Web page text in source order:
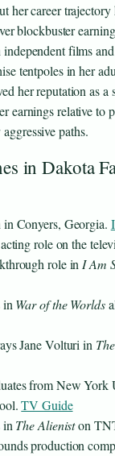
her career trajectory
blockbuster
films
tentpoles in her
her reputation as a
earnings relative to
paths.
in Dakota
Conyers, Georgia.
role on the
role inI Am
inWar of the Worlds
Jane Volturi in
from New York
TV Guide
inThe Alieniston
production